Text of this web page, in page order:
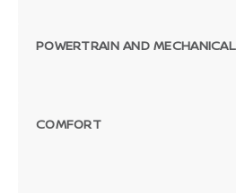
POWERTRAIN AND MECHANICAL
COMFORT